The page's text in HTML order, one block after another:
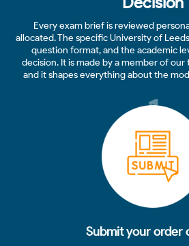
Every exam brief is reviewed
allocated. The specific University of
question format, and the academic
decision. It is made by a member of
and it shapes everything about the
1
Submit your order